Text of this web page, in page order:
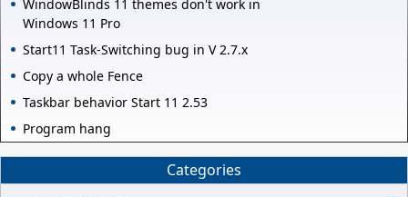
WindowBlinds 11 themes don't work in
Windows 11 Pro
Start11 Task-Switching bug in V 2.7.x
Copy a whole Fence
Taskbar behavior Start 11 2.53
Program hang
Categories